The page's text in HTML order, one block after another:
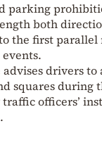
parking
both
the first parallel
drivers to
squares during
officers’